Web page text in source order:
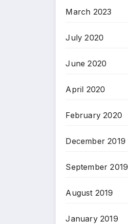
March 2023
July 2020
June 2020
April 2020
February 2020
December 2019
September 2019
August 2019
January 2019